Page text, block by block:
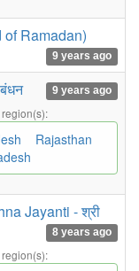
Ramadan)
9 years ago
9 years ago
Rajasthan
Jayanti - श्री
8 years ago